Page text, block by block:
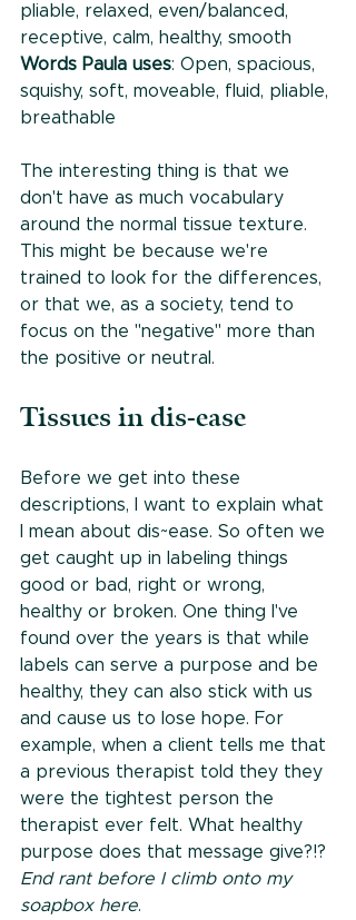
pliable, relaxed, even/balanced,
receptive, calm, healthy, smooth
Words Paula uses: Open, spacious,
squishy, soft, moveable, fluid, pliable,
breathable
The interesting thing is that we
don't have as much vocabulary
around the normal tissue texture.
This might be because we're
trained to look for the differences,
or that we, as a society, tend to
focus on the "negative" more than
the positive or neutral.
Tissues in dis-ease
Before we get into these
descriptions, I want to explain what
I mean about dis~ease. So often we
get caught up in labeling things
good or bad, right or wrong,
healthy or broken. One thing I've
found over the years is that while
labels can serve a purpose and be
healthy, they can also stick with us
and cause us to lose hope. For
example, when a client tells me that
a previous therapist told they they
were the tightest person the
therapist ever felt. What healthy
purpose does that message give?!?
End rant before I climb onto my
soapbox here.